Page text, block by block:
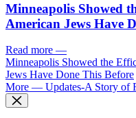
Minneapolis Showed
American Jews Have
Read more —
Minneapolis Showed the
Jews Have Done This Before
More — Updates-A Story of